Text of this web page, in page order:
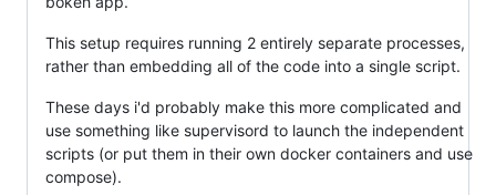
This setup requires running 2 entirely separate processes,
rather than embedding all of the code into a single script.
These days i'd probably make this more complicated and
use something like supervisord to launch the independent
scripts (or put them in their own docker containers and use
compose).